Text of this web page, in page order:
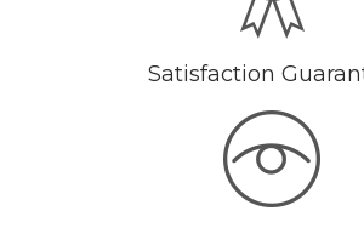
Satisfaction